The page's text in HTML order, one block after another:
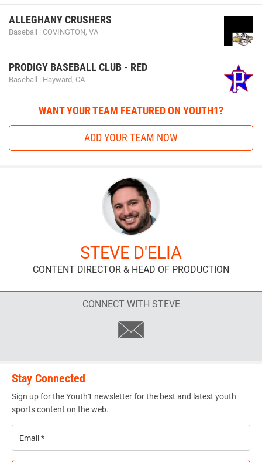
ALLEGHANY CRUSHERS
Baseball | COVINGTON, VA
PRODIGY BASEBALL CLUB - RED
Baseball | Hayward, CA
WANT YOUR TEAM FEATURED ON YOUTH1?
ADD YOUR TEAM NOW
STEVE D'ELIA
CONTENT DIRECTOR & HEAD OF PRODUCTION
CONNECT WITH STEVE
Stay Connected
Sign up for the Youth1 newsletter for the best and latest youth
sports content on the web.
Email